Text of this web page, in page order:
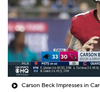
Carson Beck Impresses in